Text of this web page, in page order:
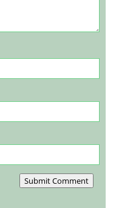
Submit Comment